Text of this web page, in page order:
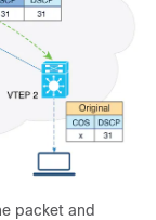
packet and